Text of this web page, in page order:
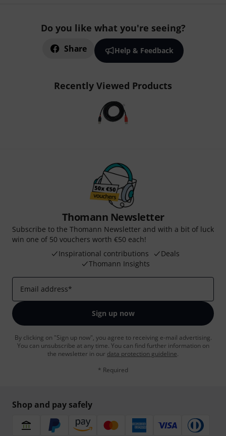
Do you like what you're seeing?
Share Help & Feedback
Recently Viewed Products
Thomann Newsletter
Subscribe to the Thomann Newsletter and with a bit of luck
win one of 50 vouchers worth €50 each!
Inspirational contributions
Deals
Thomann Insights
Email address*
Sign up now
By clicking on "Sign up now", you agree to receiving e-mail advertising.
You can unsubscribe at any time. You can find further information on
the newsletter in our data protection guideline.
* Required
Shop and pay safely